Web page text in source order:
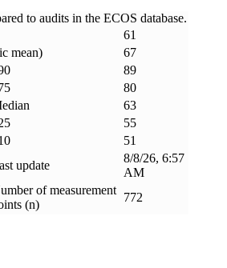
to audits in the ECOS database.
61
mean)
67
89
80
63
55
51
update
8/8/26, 6:57
AM
of measurement
(n)
772